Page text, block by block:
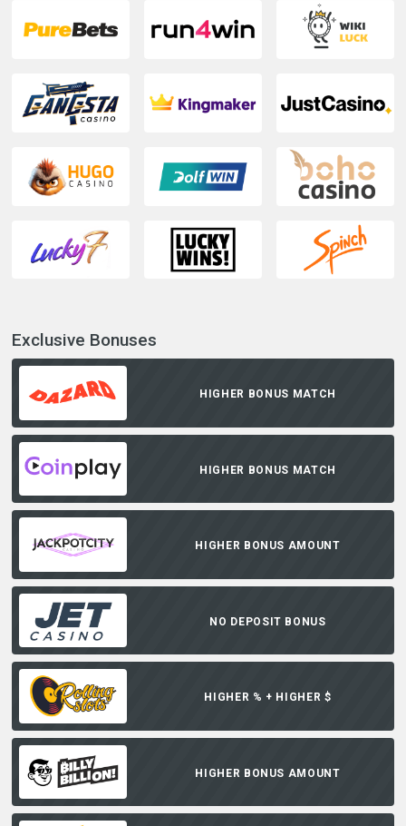
Exclusive Bonuses
HIGHER BONUS MATCH
HIGHER BONUS MATCH
HIGHER BONUS AMOUNT
NO DEPOSIT BONUS
HIGHER % + HIGHER $
HIGHER BONUS AMOUNT